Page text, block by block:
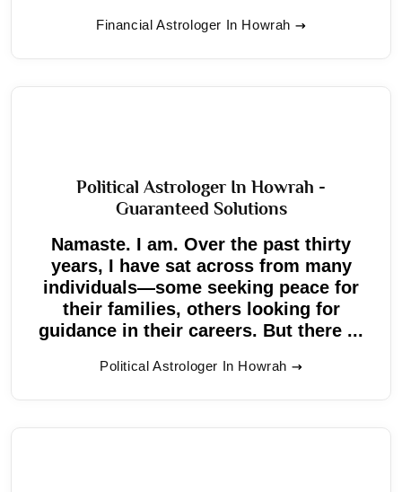
Financial Astrologer In Howrah
Political Astrologer In Howrah -
Guaranteed Solutions
Namaste. I am. Over the past thirty
years, I have sat across from many
individuals—some seeking peace for
their families, others looking for
guidance in their careers. But there ...
Political Astrologer In Howrah